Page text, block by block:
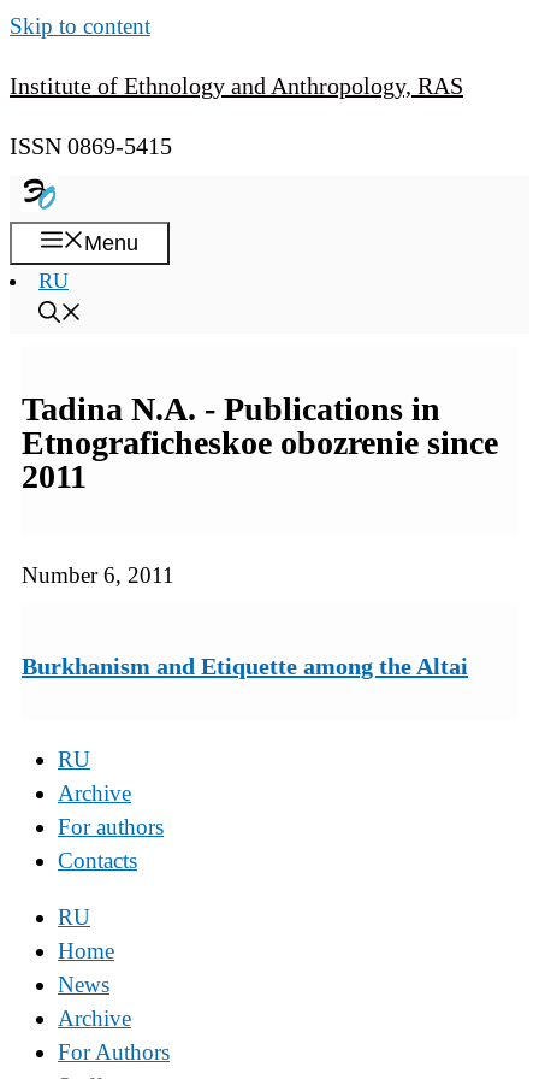
Skip to content
Institute of Ethnology and Anthropology, RAS
ISSN 0869-5415
Menu
RU
Tadina N.A. - Publications in
Etnograficheskoe obozrenie since
2011
Number 6, 2011
Burkhanism and Etiquette among the Altai
RU
Archive
For authors
Contacts
RU
Home
News
Archive
For Authors